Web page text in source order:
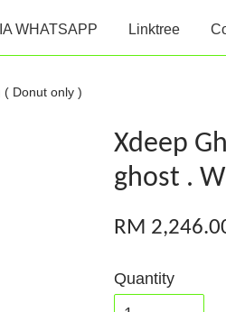
WHATSAPP Linktree
( Donut only )
Xdeep
ghost .
RM
Quantity